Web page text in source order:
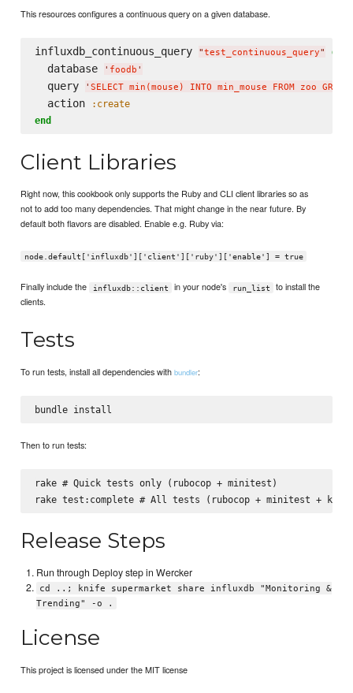
This resources configures a continuous query on a given database.
influxdb_continuous_query "test_continuous_query" do
  database
' foodb '
  query
' SELECT min(mouse) INTO min_mouse FROM zoo
  action
:create
end
Client Libraries
Right now, this cookbook only supports the Ruby and CLI client libraries so as
not to add too many dependencies. That might change in the near future. By
default both flavors are disabled. Enable e.g. Ruby via:
node.default['influxdb']['client']['ruby']['enable'] = true
Finally include the influxdb::client in your node's run_list
to install the
clients.
Tests
To run tests, install all dependencies withbundler:
Then to run tests:
rake # Quick tests only (rubocop + minitest)
Release Steps
Run through Deploy step in Wercker
cd ..; knife supermarket share influxdb "Monitoring &
Trending" -o .
License
This project is licensed under the MIT license